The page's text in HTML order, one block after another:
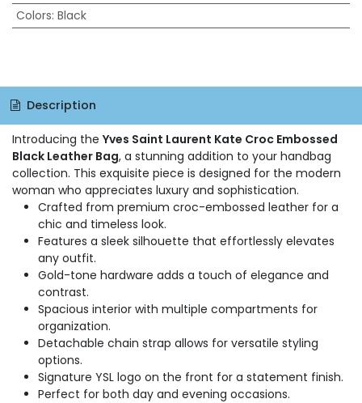
Colors: Black
Description
Introducing the Yves Saint Laurent Kate Croc Embossed
Black Leather Bag, a stunning addition to your handbag
collection. This exquisite piece is designed for the modern
woman who appreciates luxury and sophistication.
Crafted from premium croc-embossed leather for a
chic and timeless look.
Features a sleek silhouette that effortlessly elevates
any outfit.
Gold-tone hardware adds a touch of elegance and
contrast.
Spacious interior with multiple compartments for
organization.
Detachable chain strap allows for versatile styling
options.
Signature YSL logo on the front for a statement finish.
Perfect for both day and evening occasions.